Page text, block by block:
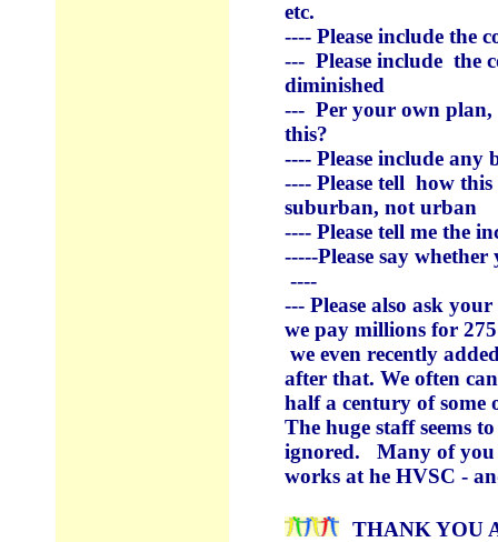
etc.
---- Please include the
--- Please include the
diminished
--- Per your own plan,
this?
---- Please include
---- Please tell how
suburban, not urban
---- Please tell me the
-----Please say
----
--- Please also ask
we pay millions for
we even recently
after that. We often
half a century of some
The huge staff seems
ignored. Many of you
works at he HVSC -
THANK YOU